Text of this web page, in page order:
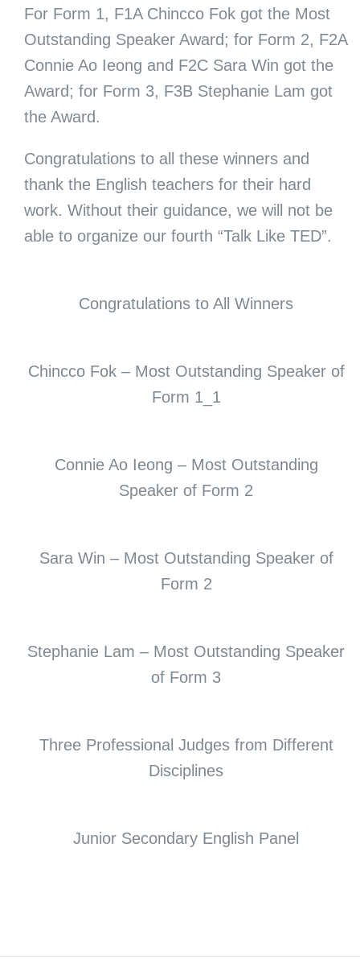
For Form 1, F1A Chincco Fok got the Most
Outstanding Speaker Award; for Form 2, F2A
Connie Ao Ieong and F2C Sara Win got the
Award; for Form 3, F3B Stephanie Lam got
the Award.
Congratulations to all these winners and
thank the English teachers for their hard
work. Without their guidance, we will not be
able to organize our fourth “Talk Like TED”.
Congratulations to All Winners
Chincco Fok – Most Outstanding Speaker of
Form 1_1
Connie Ao Ieong – Most Outstanding
Speaker of Form 2
Sara Win – Most Outstanding Speaker of
Form 2
Stephanie Lam – Most Outstanding Speaker
of Form 3
Three Professional Judges from Different
Disciplines
Junior Secondary English Panel